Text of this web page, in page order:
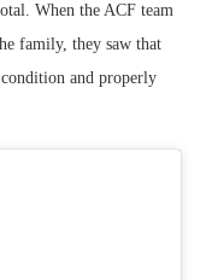
When the ACF team
family, they saw that
and properly